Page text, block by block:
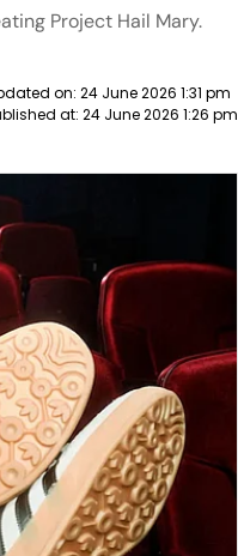
Project Hail Mary.
on: 24 June 2026 1:31 pm
at: 24 June 2026 1:26 pm